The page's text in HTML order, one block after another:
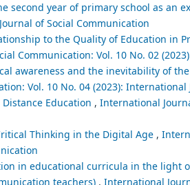
second year of primary school as an
of Social Communication
to the Quality of Education in
Communication: Vol. 10 No. 02
awareness and the inevitability of
Vol. 10 No. 04 (2023):
Education , International
Thinking in the Digital Age ,
in educational curricula in the light
teachers) , International